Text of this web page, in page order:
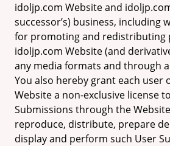
idoljp.com Website and
successor’s) business, including
for promoting and redistributing
idoljp.com Website (and
any media formats and through
You also hereby grant each user
Website a non-exclusive license
Submissions through the
reproduce, distribute, prepare
display and perform such User